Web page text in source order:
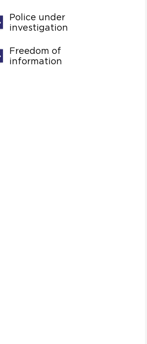
Police under
investigation
Freedom of
information